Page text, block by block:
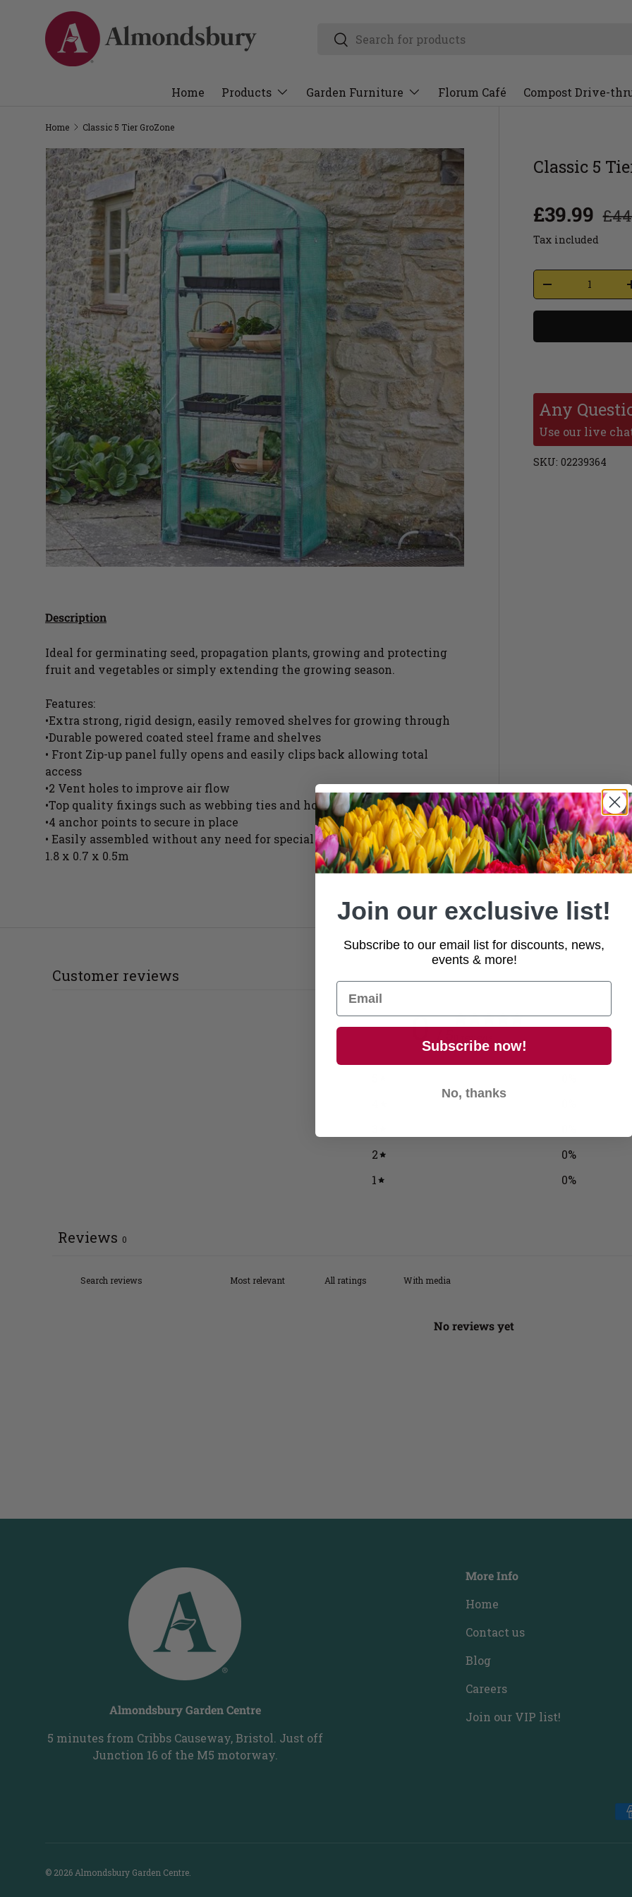
Home Products Garden Furniture Florum Café Compost Drive-
Home Classic 5 Tier GroZone
Classic 5
£39.99
Tax included
Any
Use our live
SKU: 02239364
Description
Ideal for germinating seed, propagation plants, growing and protecting
fruit and vegetables or simply extending the growing season.
Features:
•Extra strong, rigid design, easily removed shelves for growing through
•Durable powered coated steel frame and shelves
• Front Zip-up panel fully opens and easily clips back allowing total
access
•2 Vent holes to improve air flow
•Top quality fixings such as webbing ties and hook/loop cover fixings
•4 anchor points to secure in place
• Easily assembled without any need for special assistance
1.8 x 0.7 x 0.5m
Customer reviews
0 0 reviews
2
0%
1
0%
Reviews 0
With media
No reviews yet
Almondsbury Garden Centre
5 minutes from Cribbs Causeway, Bristol. Just off
Junction 16 of the M5 motorway.
More Info
Home
Contact us
Blog
Careers
Join our VIP list!
© 2026 Almondsbury Garden Centre
Join our exclusive list!
Subscribe to our email list for discounts, news,
events & more!
Subscribe now!
No, thanks